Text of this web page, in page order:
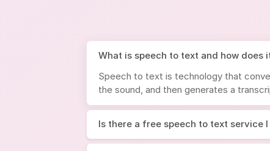
What is speech to text and how does
Speech to text is technology that
the sound, and then generates a
Is there a free speech to text service